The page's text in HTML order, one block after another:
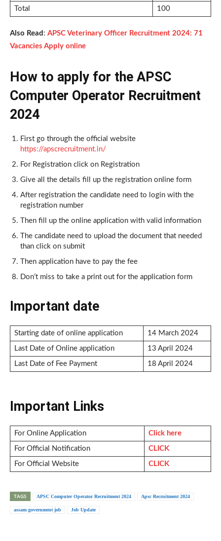
Total 100
Also Read : APSC Veterinary Officer Recruitment 2024: 71
Vacancies Apply online
How to apply for the APSC
Computer Operator Recruitment
2024
First go through the official website
https://apscrecruitment.in/
For Registration click on Registration
Give all the details fill up the registration online form
After registration the candidate need to login with the
registration number
Then fill up the online application with valid information
The candidate need to upload the document that needed
than click on submit
Then application have to pay the fee
Don’t miss to take a print out for the application form
Important date
Starting date of online application 14 March 2024
Last Date of Online application 13 April 2024
Last Date of Fee Payment 18 April 2024
Important Links
For Online Application Click here
For Official Notification CLICK
For Official Website CLICK
TAGS APSC Computer Operator Recruitment 2024 Apsc Recruitment 2024
assam government job Job Update